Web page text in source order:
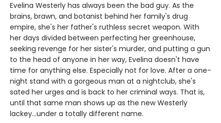
Evelina Westerly has always been the bad guy. As the
brains, brawn, and botanist behind her family's drug
empire, she's her father's ruthless secret weapon. With
her days divided between perfecting her greenhouse,
seeking revenge for her sister's murder, and putting a gun
to the head of anyone in her way, Evelina doesn't have
time for anything else. Especially not for love. After a one-
night stand with a gorgeous man at a nightclub, she's
sated her urges and is back to her criminal ways. That is,
until that same man shows up as the new Westerly
lackey...under a totally different name.